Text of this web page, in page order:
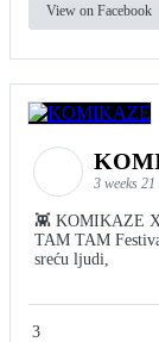
View on Facebook
3 weeks
👾 KOMIKAZE
TAM TAM
sreću ljudi,
3